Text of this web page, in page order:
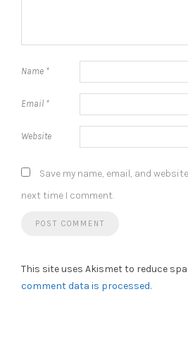
Name *
Email *
Website
Save my name, email, and
next time I comment.
This site uses Akismet to reduce
comment data is processed.